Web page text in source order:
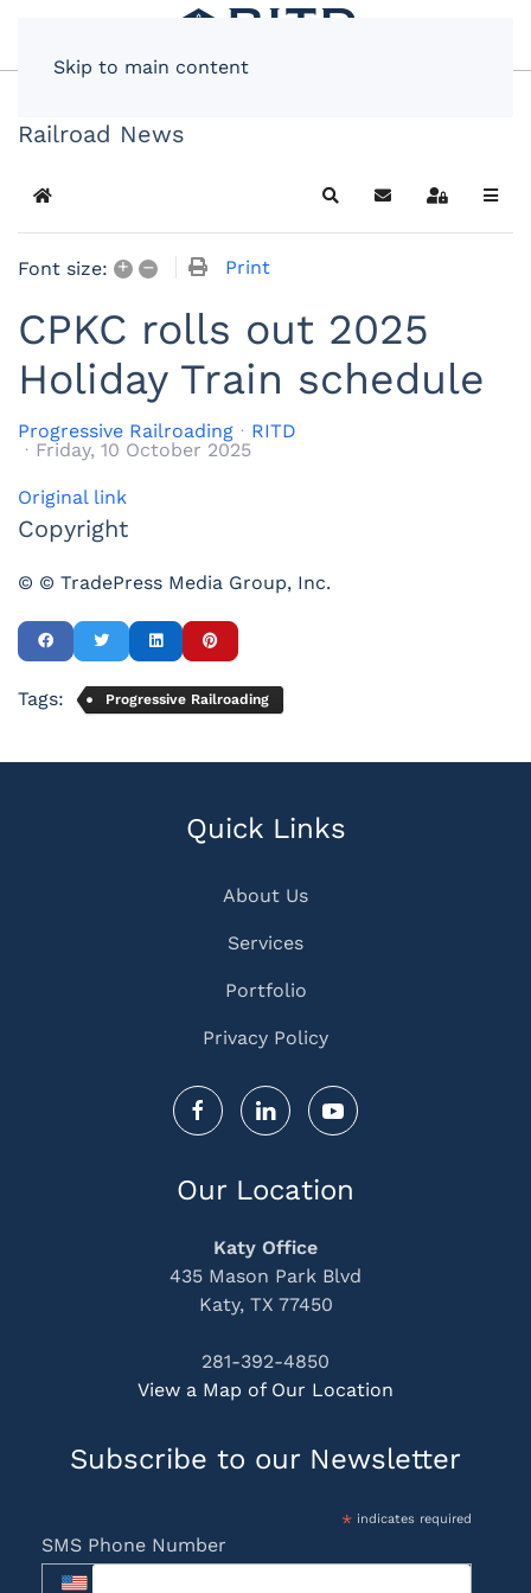
Skip to main content
Railroad News
Home SearchSubscribe to blog
Sign In
Font size: + – Print
CPKC rolls out 2025
Holiday Train schedule
Progressive Railroading
RITD
Friday, 10 October 2025
Original link
Copyright
© © TradePress Media Group, Inc.
Tags: Progressive Railroading
Quick Links
About Us
Services
Portfolio
Privacy Policy
Our Location
Katy Office
435 Mason Park Blvd
Katy, TX 77450
281-392-4850
View a Map of Our Location
Subscribe to our Newsletter
*indicates required
SMS Phone Number